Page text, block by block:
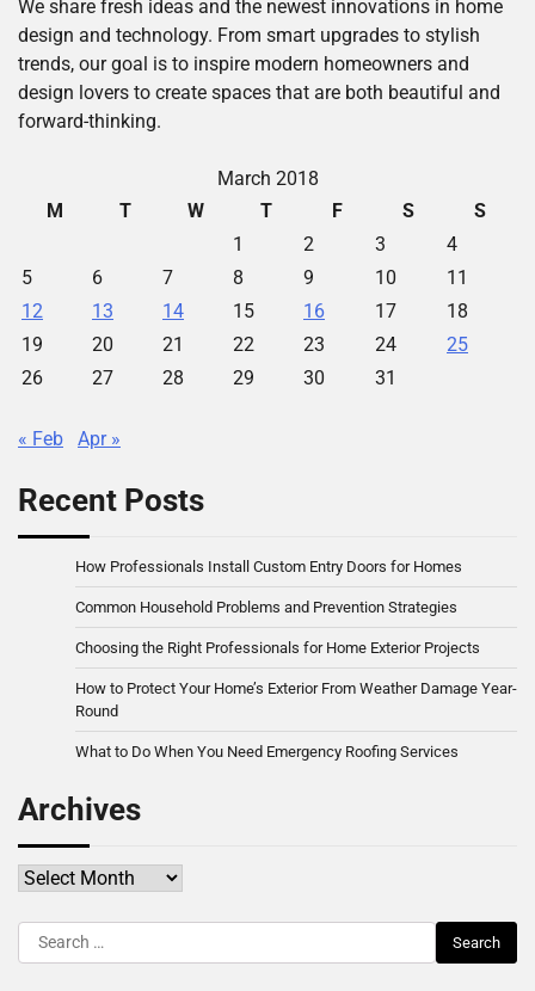
We share fresh ideas and the newest innovations in home
design and technology. From smart upgrades to stylish
trends, our goal is to inspire modern homeowners and
design lovers to create spaces that are both beautiful and
forward-thinking.
March 2018
M
T W T F S
S
1
2 3
4
5
6 7 8 9 10
11
12
13 14 15 16 17
18
19
20 21 22 23 24
25
26
27 28 29 30 31
« Feb Apr »
Recent Posts
How Professionals Install Custom Entry Doors for Homes
Common Household Problems and Prevention Strategies
Choosing the Right Professionals for Home Exterior Projects
How to Protect Your Home’s Exterior From Weather Damage Year-
Round
What to Do When You Need Emergency Roofing Services
Archives
Archives
Search
for: